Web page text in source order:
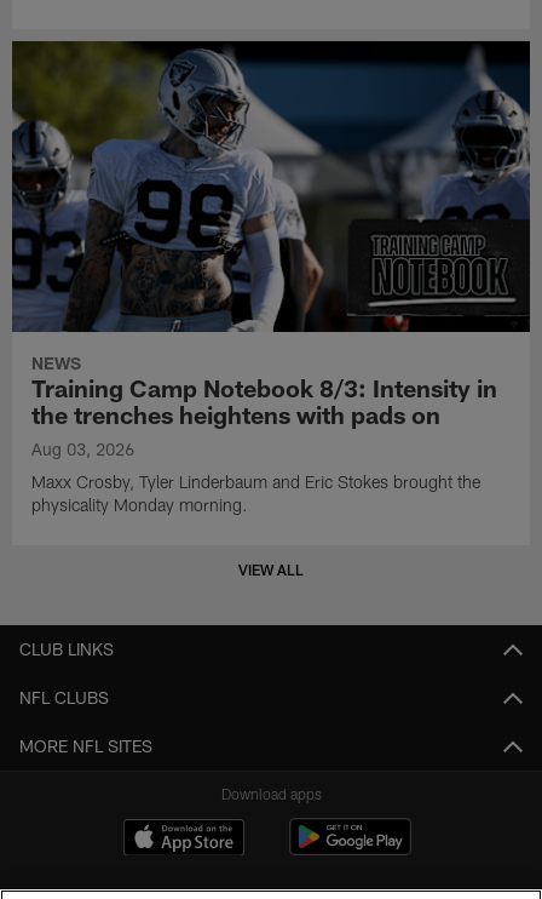
NEWS
Training Camp Notebook 8/3: Intensity in
the trenches heightens with pads on
Aug 03, 2026
Maxx Crosby, Tyler Linderbaum and Eric Stokes brought the
physicality Monday morning.
VIEW ALL
CLUB LINKS
NFL CLUBS
MORE NFL SITES
Download apps